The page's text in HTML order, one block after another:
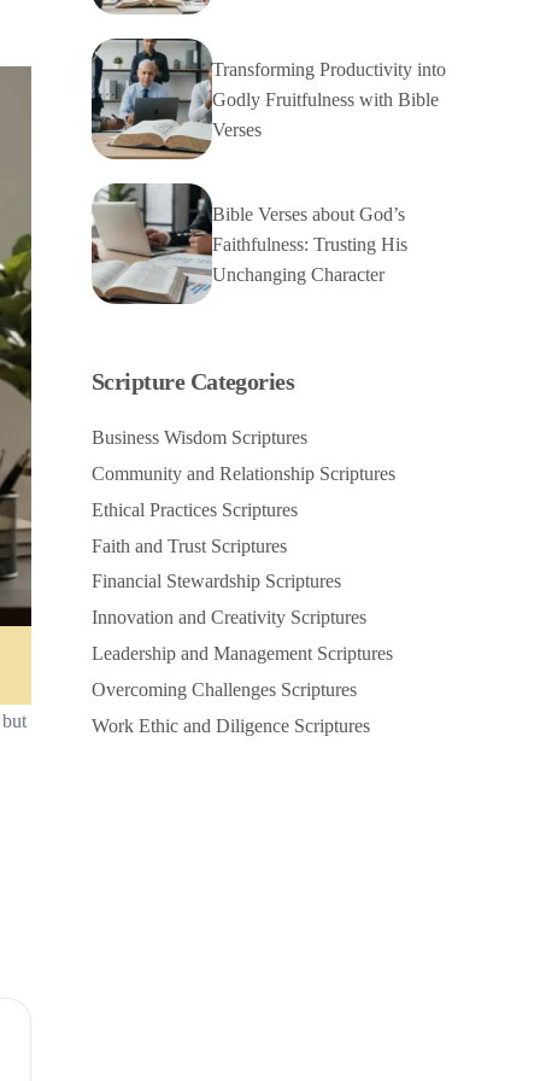
Transforming Productivity into
Godly Fruitfulness with Bible
Verses
Bible Verses about God’s
Faithfulness: Trusting His
Unchanging Character
Scripture Categories
Business Wisdom Scriptures
Community and Relationship Scriptures
Ethical Practices Scriptures
Faith and Trust Scriptures
Financial Stewardship Scriptures
Innovation and Creativity Scriptures
Leadership and Management Scriptures
Overcoming Challenges Scriptures
Work Ethic and Diligence Scriptures